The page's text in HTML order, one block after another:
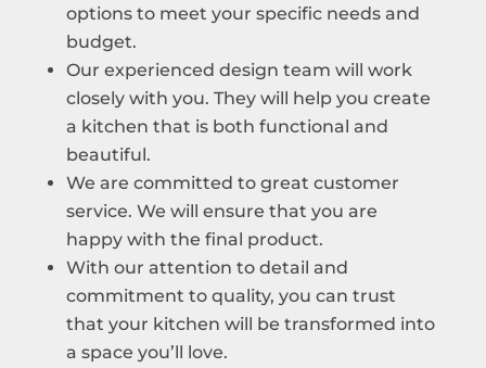
options to meet your specific needs and
budget.
Our experienced design team will work
closely with you. They will help you create
a kitchen that is both functional and
beautiful.
We are committed to great customer
service. We will ensure that you are
happy with the final product.
With our attention to detail and
commitment to quality, you can trust
that your kitchen will be transformed into
a space you’ll love.